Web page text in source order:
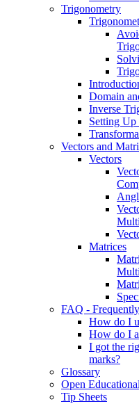
Trigonometry
Domain
Inverse
Setting
Vectors and
Vectors
Matrices
FAQ -
How do I
How do I
I got the
marks?
Glossary
Open
Tip Sheets